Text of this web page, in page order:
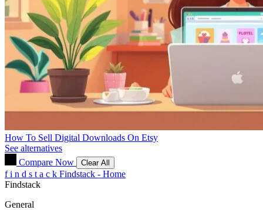
How To Sell Digital Downloads On Etsy
See alternatives
Compare Now
Clear All
f i n d s t a c k Findstack - Home
Findstack
General